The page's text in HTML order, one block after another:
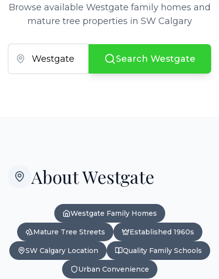
Browse available Westgate family homes and
mature tree properties in SW Calgary
Search Westgate
AboutWestgate
Westgate Family Homes
Mature Tree Streets Established 1960s
SW Calgary Location Quality Family Schools
Urban Convenience